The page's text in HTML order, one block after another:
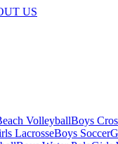
US
VolleyballBoys
LacrosseBoys Soccer